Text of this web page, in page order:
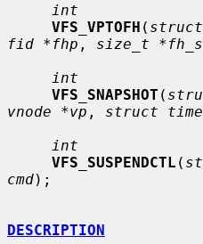
int
VFS_VPTOFH ( struct
fid *fhp , size_t
int
VFS_SNAPSHOT (
vnode *vp , struct
int
VFS_SUSPENDCTL (
cmd);
DESCRIPTION